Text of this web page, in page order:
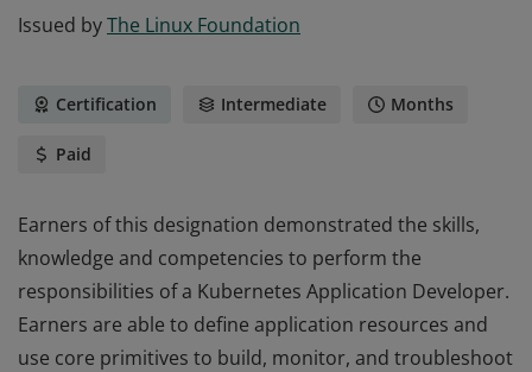
Issued byThe Linux Foundation
Certification Intermediate Months
Paid
Earners of this designation demonstrated the skills,
knowledge and competencies to perform the
responsibilities of a Kubernetes Application Developer.
Earners are able to define application resources and
use core primitives to build, monitor, and troubleshoot